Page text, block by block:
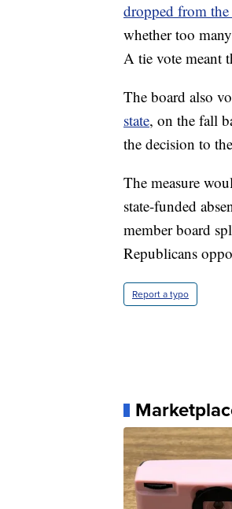
dropped from
whether too
A tie vote meant
The board also
state, on the fall
the decision to
The measure
state-funded
member board
Republicans
Report a typo